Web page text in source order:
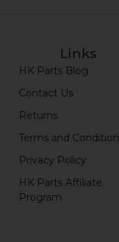
Links
HK Parts Blog
Contact Us
Returns
Terms and
Privacy Policy
HK Parts Affiliate
Program